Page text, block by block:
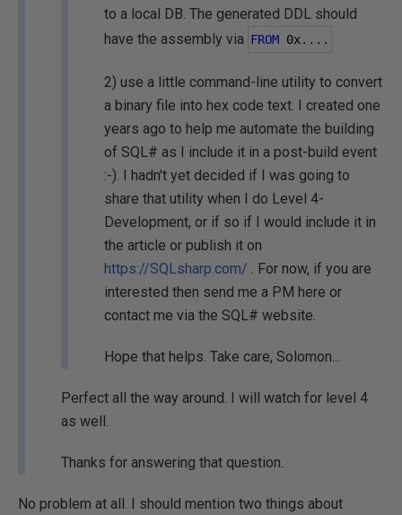
to a local DB. The generated DDL should
have the assembly via FROM 0x....
2) use a little command-line utility to convert
a binary file into hex code text. I created one
years ago to help me automate the building
of SQL# as I include it in a post-build event
:-). I hadn't yet decided if I was going to
share that utility when I do Level 4-
Development, or if so if I would include it in
the article or publish it on
https://SQLsharp.com/ . For now, if you are
interested then send me a PM here or
contact me via the SQL# website.
Hope that helps. Take care, Solomon...
Perfect all the way around. I will watch for level 4
as well.
Thanks for answering that question.
No problem at all. I should mention two things about